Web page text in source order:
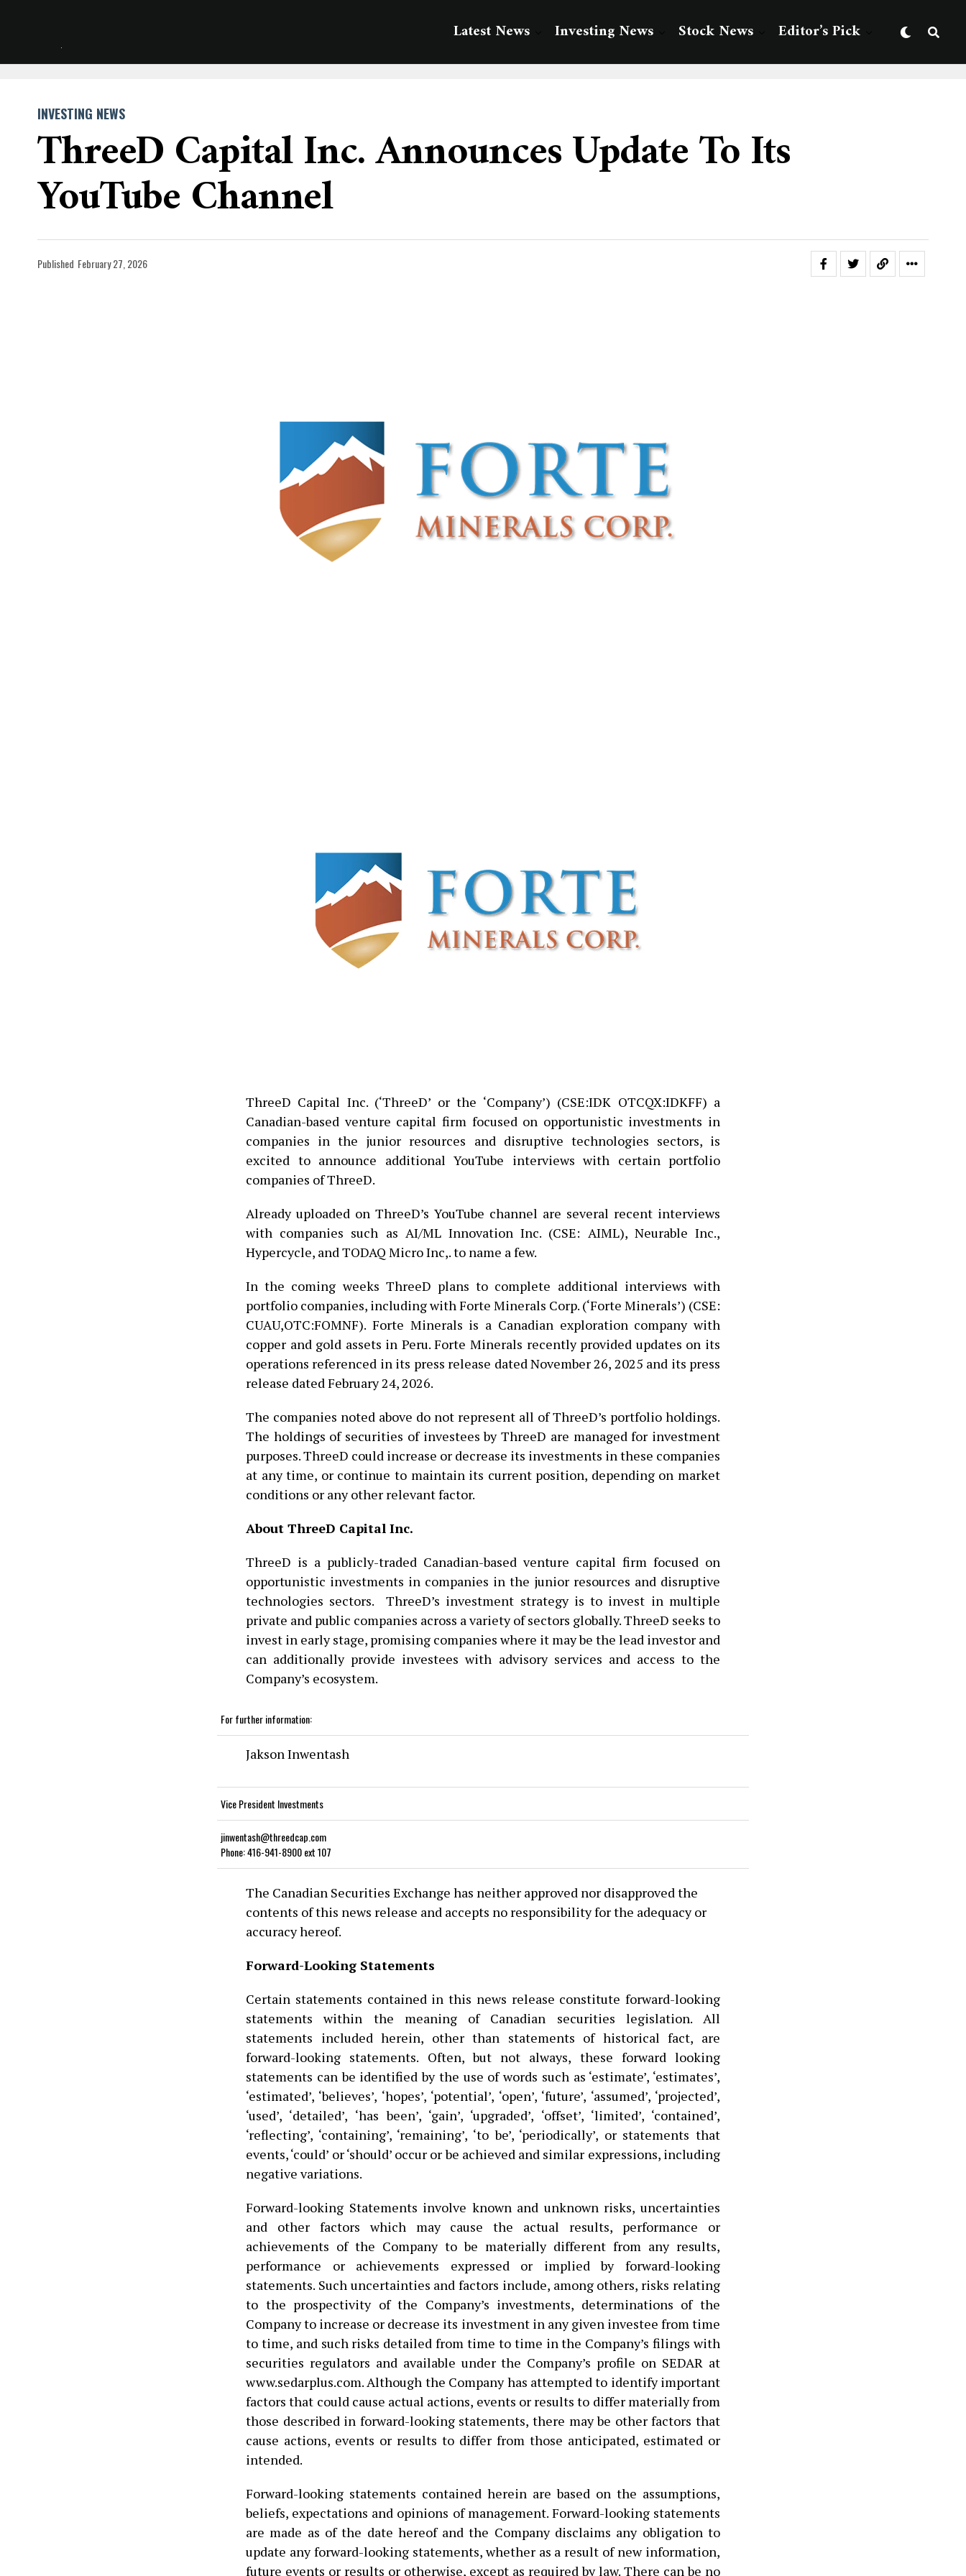
Latest News Investing News Stock News Editor’s Pick
INVESTING NEWS
ThreeD Capital Inc. Announces Update To Its
YouTube Channel
Published February 27, 2026
ThreeD Capital Inc. (‘ThreeD’ or the ‘Company’) (CSE:IDK OTCQX:IDKFF) a
Canadian-based venture capital firm focused on opportunistic investments in
companies in the junior resources and disruptive technologies sectors, is
excited to announce additional YouTube interviews with certain portfolio
companies of ThreeD.
Already uploaded on ThreeD’s YouTube channel are several recent interviews
with companies such as AI/ML Innovation Inc. (CSE: AIML), Neurable Inc.,
Hypercycle, and TODAQ Micro Inc,. to name a few.
In the coming weeks ThreeD plans to complete additional interviews with
portfolio companies, including with Forte Minerals Corp. (‘Forte Minerals’) (CSE:
CUAU,OTC:FOMNF). Forte Minerals is a Canadian exploration company with
copper and gold assets in Peru. Forte Minerals recently provided updates on its
operations referenced in its press release dated November 26, 2025 and its press
release dated February 24, 2026.
The companies noted above do not represent all of ThreeD’s portfolio holdings.
The holdings of securities of investees by ThreeD are managed for investment
purposes. ThreeD could increase or decrease its investments in these companies
at any time, or continue to maintain its current position, depending on market
conditions or any other relevant factor.
About ThreeD Capital Inc.
ThreeD is a publicly-traded Canadian-based venture capital firm focused on
opportunistic investments in companies in the junior resources and disruptive
technologies sectors. ThreeD’s investment strategy is to invest in multiple
private and public companies across a variety of sectors globally. ThreeD seeks to
invest in early stage, promising companies where it may be the lead investor and
can additionally provide investees with advisory services and access to the
Company’s ecosystem.
For further information:
Jakson Inwentash
Vice President Investments
jinwentash@threedcap.com
Phone: 416-941-8900 ext 107
The Canadian Securities Exchange has neither approved nor disapproved the
contents of this news release and accepts no responsibility for the adequacy or
accuracy hereof.
Forward-Looking Statements
Certain statements contained in this news release constitute forward-looking
statements within the meaning of Canadian securities legislation. All
statements included herein, other than statements of historical fact, are
forward-looking statements. Often, but not always, these forward looking
statements can be identified by the use of words such as ‘estimate’, ‘estimates’,
‘estimated’, ‘believes’, ‘hopes’, ‘potential’, ‘open’, ‘future’, ‘assumed’, ‘projected’,
‘used’, ‘detailed’, ‘has been’, ‘gain’, ‘upgraded’, ‘offset’, ‘limited’, ‘contained’,
‘reflecting’, ‘containing’, ‘remaining’, ‘to be’, ‘periodically’, or statements that
events, ‘could’ or ‘should’ occur or be achieved and similar expressions, including
negative variations.
Forward-looking Statements involve known and unknown risks, uncertainties
and other factors which may cause the actual results, performance or
achievements of the Company to be materially different from any results,
performance or achievements expressed or implied by forward-looking
statements. Such uncertainties and factors include, among others, risks relating
to the prospectivity of the Company’s investments, determinations of the
Company to increase or decrease its investment in any given investee from time
to time, and such risks detailed from time to time in the Company’s filings with
securities regulators and available under the Company’s profile on SEDAR at
www.sedarplus.com. Although the Company has attempted to identify important
factors that could cause actual actions, events or results to differ materially from
those described in forward-looking statements, there may be other factors that
cause actions, events or results to differ from those anticipated, estimated or
intended.
Forward-looking statements contained herein are based on the assumptions,
beliefs, expectations and opinions of management. Forward-looking statements
are made as of the date hereof and the Company disclaims any obligation to
update any forward-looking statements, whether as a result of new information,
future events or results or otherwise, except as required by law. There can be no